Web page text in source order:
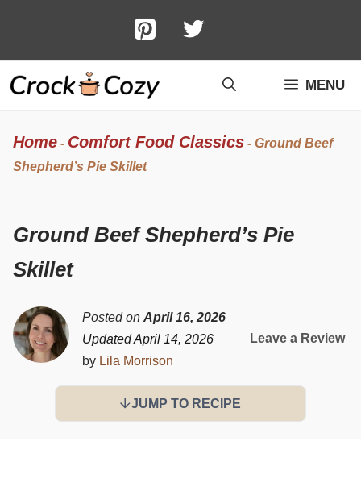
content
MENU
Home - Comfort Food Classics - Ground Beef
Shepherd’s Pie Skillet
Ground Beef Shepherd’s Pie
Skillet
Posted on April 16, 2026
Updated April 14, 2026
by Lila Morrison
Leave a Review
JUMP TO RECIPE